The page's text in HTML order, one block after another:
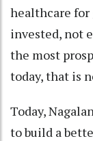
healthcare for
invested, not
the most
today, that is
Today,
to build a